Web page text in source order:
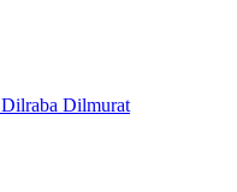
Dilraba Dilmurat